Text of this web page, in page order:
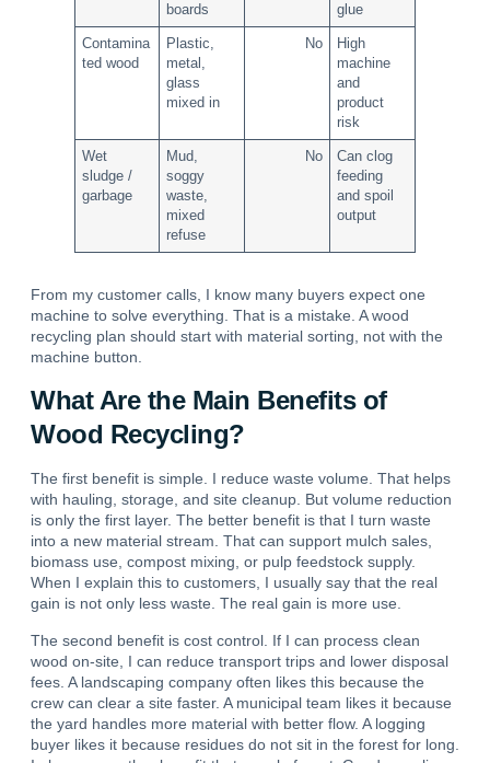
boards
glue
Contamina
ted wood
Plastic,
metal,
glass
mixed in
No
High
machine
and
product
risk
Wet
sludge /
garbage
Mud,
soggy
waste,
mixed
refuse
No
Can clog
feeding
and spoil
output
From my customer calls, I know many buyers expect one
machine to solve everything. That is a mistake. A wood
recycling plan should start with material sorting, not with the
machine button.
What Are the Main Benefits of
Wood Recycling?
The first benefit is simple. I reduce waste volume. That helps
with hauling, storage, and site cleanup. But volume reduction
is only the first layer. The better benefit is that I turn waste
into a new material stream. That can support mulch sales,
biomass use, compost mixing, or pulp feedstock supply.
When I explain this to customers, I usually say that the real
gain is not only less waste. The real gain is more use.
The second benefit is cost control. If I can process clean
wood on-site, I can reduce transport trips and lower disposal
fees. A landscaping company often likes this because the
crew can clear a site faster. A municipal team likes it because
the yard handles more material with better flow. A logging
buyer likes it because residues do not sit in the forest for long.